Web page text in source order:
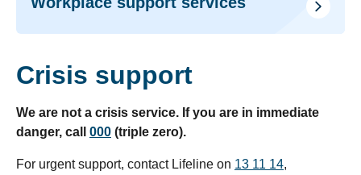
Crisis support
We are not a crisis service. If you are in immediate
danger, call 000 (triple zero).
For urgent support, contact Lifeline on 13 11 14,